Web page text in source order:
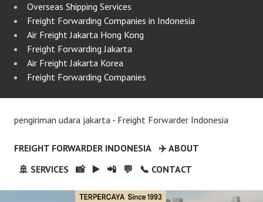
Overseas Shipping Services
Freight Forwarding Companies in Indonesia
Air Freight Jakarta Hong Kong
Freight Forwarding Jakarta
Air Freight Jakarta Korea
Freight Forwarding Companies
pengiriman udara jakarta - Freight Forwarder Indonesia
FREIGHT FORWARDER INDONESIA
✈️ ABOUT
🚢 SERVICES
📸 ▶️ 📲 💬 📞 CONTACT